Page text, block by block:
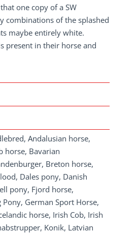
one copy of a SW
combinations of the splashed
maybe entirely white.
present in their horse and
Andalusian horse,
horse, Bavarian
Breton horse,
Dales pony, Danish
pony, Fjord horse,
German Sport Horse,
horse, Irish Cob, Irish
Konik, Latvian